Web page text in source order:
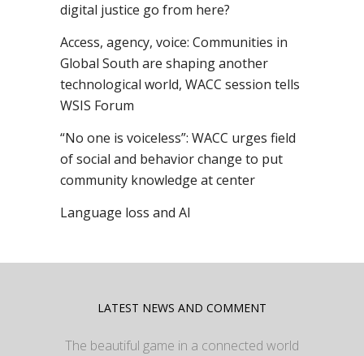
digital justice go from here?
Access, agency, voice: Communities in
Global South are shaping another
technological world, WACC session tells
WSIS Forum
“No one is voiceless”: WACC urges field
of social and behavior change to put
community knowledge at center
Language loss and AI
LATEST NEWS AND COMMENT
The beautiful game in a connected world